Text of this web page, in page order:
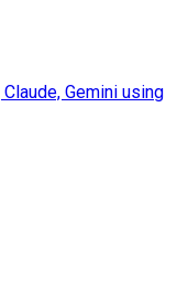
Gemini using